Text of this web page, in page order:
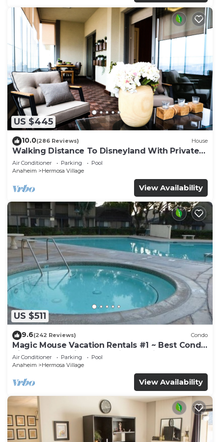
US $445
10.0(286 Reviews) House
Walking Distance To Disneyland With Private
Pool, Game Room, and Hot Tub!
Air Conditioner Parking
Pool
Anaheim
Hermosa Village
View Availability
US $511
9.6(242 Reviews) Condo
Magic Mouse Vacation Rentals #1 ~ Best Condo
Right Next to Disneyland ☆5 Stars☆
Air Conditioner Parking
Pool
Anaheim
Hermosa Village
View Availability